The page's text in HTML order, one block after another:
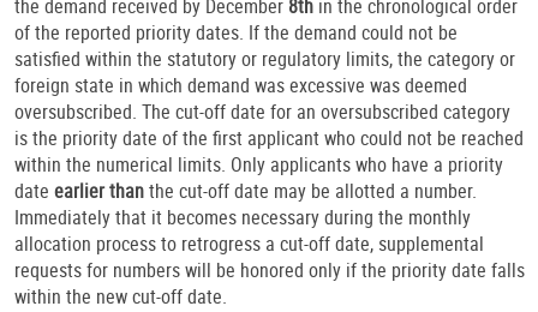
the demand received by December 8th in the chronological order
of the reported priority dates. If the demand could not be
satisfied within the statutory or regulatory limits, the category or
foreign state in which demand was excessive was deemed
oversubscribed. The cut-off date for an oversubscribed category
is the priority date of the first applicant who could not be reached
within the numerical limits. Only applicants who have a priority
date earlier thanthe cut-off date may be allotted a number.
Immediately that it becomes necessary during the monthly
allocation process to retrogress a cut-off date, supplemental
requests for numbers will be honored only if the priority date falls
within the new cut-off date.